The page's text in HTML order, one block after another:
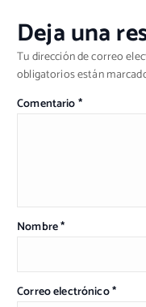
Deja una
Tu dirección de correo
obligatorios están
Comentario*
Nombre*
Correo electrónico*